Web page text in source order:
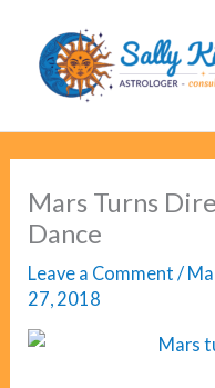
content
Mars Turns
Dance
Leave a Comment /
27, 2018